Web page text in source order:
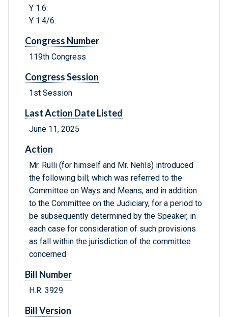
Y 1.6:
Y 1.4/6:
Congress Number
119th Congress
Congress Session
1st Session
Last Action Date Listed
June 11, 2025
Action
Mr. Rulli (for himself and Mr. Nehls) introduced
the following bill; which was referred to the
Committee on Ways and Means, and in addition
to the Committee on the Judiciary, for a period to
be subsequently determined by the Speaker, in
each case for consideration of such provisions
as fall within the jurisdiction of the committee
concerned
Bill Number
H.R. 3929
Bill Version